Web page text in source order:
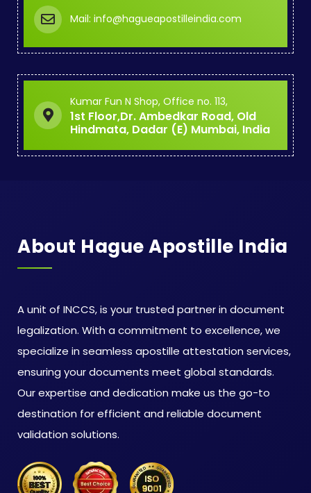
Mail: info@hagueapostilleindia.com
Kumar Fun N Shop, Office no. 113,
1st Floor,Dr. Ambedkar Road, Old
Hindmata, Dadar (E) Mumbai, India
About Hague Apostille India
A unit of INCCS, is your trusted partner in document
legalization. With a commitment to excellence, we
specialize in seamless apostille attestation services,
ensuring your documents meet global standards.
Our expertise and dedication make us the go-to
destination for efficient and reliable document
validation solutions.